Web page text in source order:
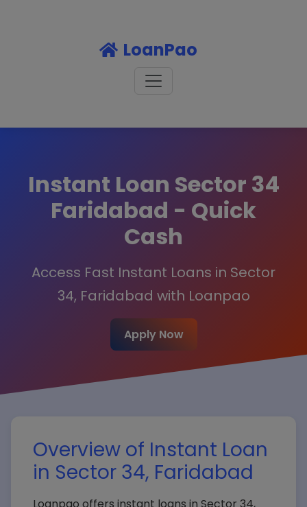
LoanPao
Instant Loan Sector 34
Faridabad - Quick
Cash
Access Fast Instant Loans in Sector
34, Faridabad with Loanpao
Apply Now
Overview of Instant Loan
in Sector 34, Faridabad